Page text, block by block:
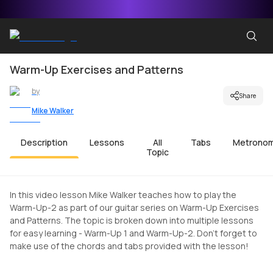
Warm-Up Exercises and Patterns
by
Mike Walker
Share
Description Lessons
All
Topic
Tabs
In this video lesson Mike Walker teaches how to play the
Warm-Up-2 as part of our guitar series on Warm-Up Exercises
and Patterns. The topic is broken down into multiple lessons
for easy learning - Warm-Up 1 and Warm-Up-2. Don't forget to
make use of the chords and tabs provided with the lesson!